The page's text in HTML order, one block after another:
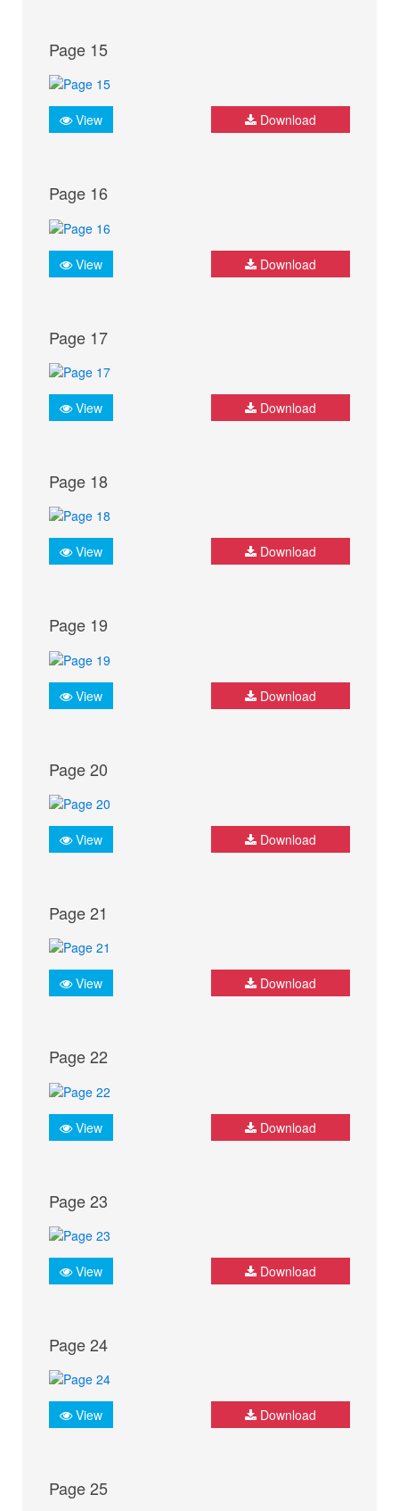
Page 15
View Download
Page 16
View Download
Page 17
View Download
Page 18
View Download
Page 19
View Download
Page 20
View Download
Page 21
View Download
Page 22
View Download
Page 23
View Download
Page 24
View Download
Page 25